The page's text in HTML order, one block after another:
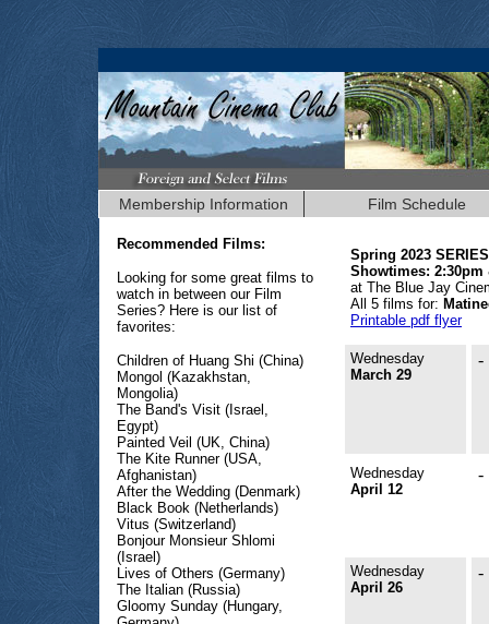
Membership Information Film Schedule
Recommended Films:
Looking for some great films to
watch in between our Film
Series? Here is our list of
favorites:
Children of Huang Shi (China)
Mongol (Kazakhstan,
Mongolia)
The Band's Visit (Israel,
Egypt)
Painted Veil (UK, China)
The Kite Runner (USA,
Afghanistan)
After the Wedding (Denmark)
Black Book (Netherlands)
Vitus (Switzerland)
Bonjour Monsieur Shlomi
(Israel)
Lives of Others (Germany)
The Italian (Russia)
Gloomy Sunday (Hungary,
Spring 2023 SERIES
Showtimes: 2:30pm
at The Blue Jay
All 5 films for:
Printable pdf flyer
Wednesday
March 29
-
Wednesday
April 12
-
Wednesday
April 26
-